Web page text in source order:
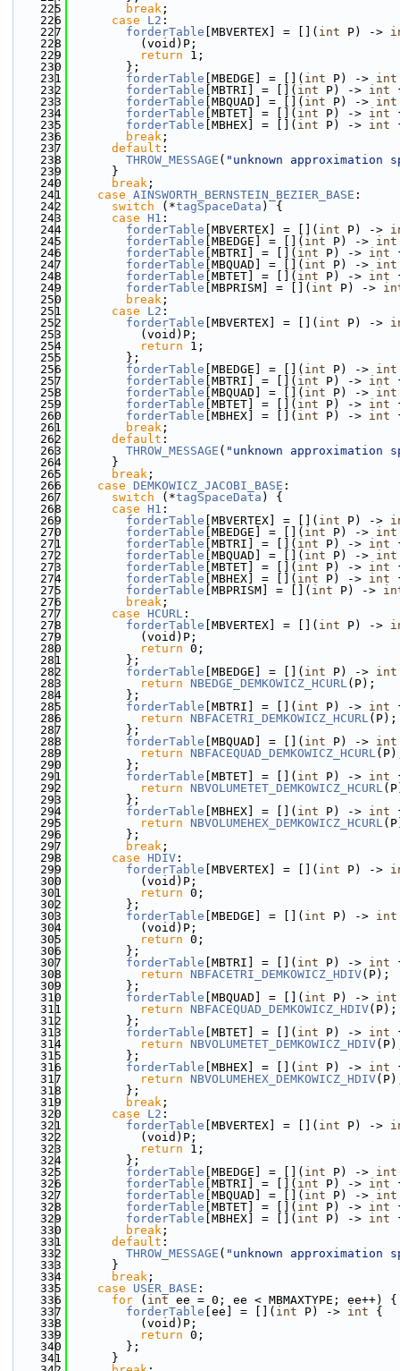
  225
break ;
  226
case L2 :
  227
forderTable [MBVERTEX] = []( int P) ->
  228
          (void)P;
  229
return 1;
  230
        };
  231
forderTable [MBEDGE] = []( int P) -> int
  232
forderTable [MBTRI] = []( int P) -> int
  233
forderTable [MBQUAD] = []( int P) -> int
  234
forderTable [MBTET] = []( int P) -> int
  235
forderTable [MBHEX] = []( int P) -> int
  236
break ;
  237
default :
  238
THROW_MESSAGE ( "unknown approximation
  239
      }
  240
break ;
  241
case AINSWORTH_BERNSTEIN_BEZIER_BASE :
  242
switch (*tagSpaceData ) {
  243
case H1 :
  244
forderTable [MBVERTEX] = []( int P) ->
  245
forderTable [MBEDGE] = []( int P) -> int
  246
forderTable [MBTRI] = []( int P) -> int
  247
forderTable [MBQUAD] = []( int P) -> int
  248
forderTable [MBTET] = []( int P) -> int
  249
forderTable [MBPRISM] = []( int P) ->
  250
break ;
  251
case L2 :
  252
forderTable [MBVERTEX] = []( int P) ->
  253
          (void)P;
  254
return 1;
  255
        };
  256
forderTable [MBEDGE] = []( int P) -> int
  257
forderTable [MBTRI] = []( int P) -> int
  258
forderTable [MBQUAD] = []( int P) -> int
  259
forderTable [MBTET] = []( int P) -> int
  260
forderTable [MBHEX] = []( int P) -> int
  261
break ;
  262
default :
  263
THROW_MESSAGE ( "unknown approximation
  264
      }
  265
break ;
  266
case DEMKOWICZ_JACOBI_BASE :
  267
switch (*tagSpaceData ) {
  268
case H1 :
  269
forderTable [MBVERTEX] = []( int P) ->
  270
forderTable [MBEDGE] = []( int P) -> int
  271
forderTable [MBTRI] = []( int P) -> int
  272
forderTable [MBQUAD] = []( int P) -> int
  273
forderTable [MBTET] = []( int P) -> int
  274
forderTable [MBHEX] = []( int P) -> int
  275
forderTable [MBPRISM] = []( int P) ->
  276
break ;
  277
case HCURL :
  278
forderTable [MBVERTEX] = []( int P) ->
  279
          (void)P;
  280
return 0;
  281
        };
  282
forderTable [MBEDGE] = []( int P) -> int
  283
return NBEDGE_DEMKOWICZ_HCURL(P);
  284
        };
  285
forderTable [MBTRI] = []( int P) -> int
  286
return NBFACETRI_DEMKOWICZ_HCURL(P);
  287
        };
  288
forderTable [MBQUAD] = []( int P) -> int
  289
return NBFACEQUAD_DEMKOWICZ_HCURL
  290
        };
  291
forderTable [MBTET] = []( int P) -> int
  292
return NBVOLUMETET_DEMKOWICZ_HCURL
  293
        };
  294
forderTable [MBHEX] = []( int P) -> int
  295
return NBVOLUMEHEX_DEMKOWICZ_HCURL
  296
        };
  297
break ;
  298
case HDIV :
  299
forderTable [MBVERTEX] = []( int P) ->
  300
          (void)P;
  301
return 0;
  302
        };
  303
forderTable [MBEDGE] = []( int P) -> int
  304
          (void)P;
  305
return 0;
  306
        };
  307
forderTable [MBTRI] = []( int P) -> int
  308
return NBFACETRI_DEMKOWICZ_HDIV(P);
  309
        };
  310
forderTable [MBQUAD] = []( int P) -> int
  311
return NBFACEQUAD_DEMKOWICZ_HDIV(P);
  312
        };
  313
forderTable [MBTET] = []( int P) -> int
  314
return NBVOLUMETET_DEMKOWICZ_HDIV
  315
        };
  316
forderTable [MBHEX] = []( int P) -> int
  317
return NBVOLUMEHEX_DEMKOWICZ_HDIV
  318
        };
  319
break ;
  320
case L2 :
  321
forderTable [MBVERTEX] = []( int P) ->
  322
          (void)P;
  323
return 1;
  324
        };
  325
forderTable [MBEDGE] = []( int P) -> int
  326
forderTable [MBTRI] = []( int P) -> int
  327
forderTable [MBQUAD] = []( int P) -> int
  328
forderTable [MBTET] = []( int P) -> int
  329
forderTable [MBHEX] = []( int P) -> int
  330
break ;
  331
default :
  332
THROW_MESSAGE ( "unknown approximation
  333
      }
  334
break ;
  335
case USER_BASE :
  336
for ( int ee = 0; ee < MBMAXTYPE; ee++) {
  337
forderTable [ee] = []( int P) -> int {
  338
          (void)P;
  339
return 0;
  340
        };
  341
      }